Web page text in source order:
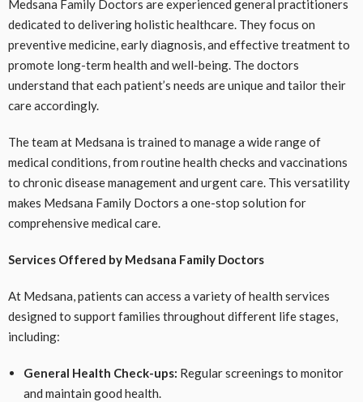
Medsana Family Doctors are experienced general practitioners
dedicated to delivering holistic healthcare. They focus on
preventive medicine, early diagnosis, and effective treatment to
promote long-term health and well-being. The doctors
understand that each patient’s needs are unique and tailor their
care accordingly.
The team at Medsana is trained to manage a wide range of
medical conditions, from routine health checks and vaccinations
to chronic disease management and urgent care. This versatility
makes Medsana Family Doctors a one-stop solution for
comprehensive medical care.
Services Offered by Medsana Family Doctors
At Medsana, patients can access a variety of health services
designed to support families throughout different life stages,
including:
General Health Check-ups: Regular screenings to monitor
and maintain good health.